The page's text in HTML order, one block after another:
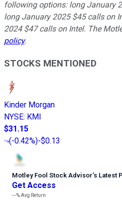
following options: long January
long January 2025 $45 calls on
2024 $47 calls on Intel. The
policy.
STOCKS MENTIONED
Kinder Morgan
NYSE: KMI
$31.15
(-0.42%)-$0.13
Motley Fool Stock Advisor’s Latest
Get Access
---%Avg Return